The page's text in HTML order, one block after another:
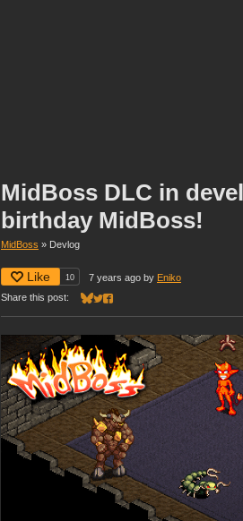
MidBoss DLC in
birthday MidBoss!
MidBoss » Devlog
Like 10 7 years ago by Eniko
Share this post:
Share on Bluesky
Share on Twitter
Share on Facebook